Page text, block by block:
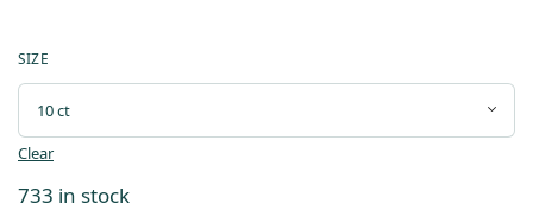
SIZE
Clear
733 in stock